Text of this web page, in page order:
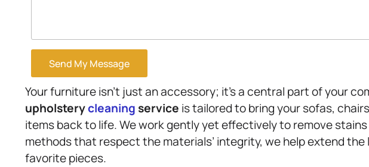
Send My Message
Your furniture isn’t just an accessory; it’s a central part of your
upholsterycleaning service is tailored to bring your sofas,
items back to life. We work gently yet effectively to remove
methods that respect the materials’ integrity, we help extend
favorite pieces.